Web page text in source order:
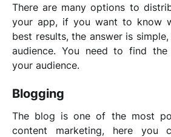
There are many options to
your app, if you want to know
best results, the answer is
audience. You need to find
your audience.
Blogging
The blog is one of the most
content marketing, here you